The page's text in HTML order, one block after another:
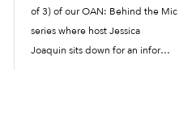
of 3) of our OAN: Behind the Mic
series where host Jessica
Joaquin sits down for an informal